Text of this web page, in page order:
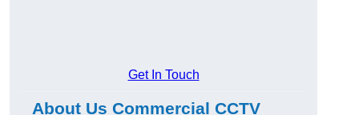
Get In Touch
About Us Commercial CCTV